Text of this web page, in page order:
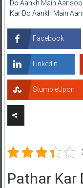
Do Aankh Main
Kar Do Aankh Main
Facebook
LinkedIn
StumbleUpon
Pathar Kar